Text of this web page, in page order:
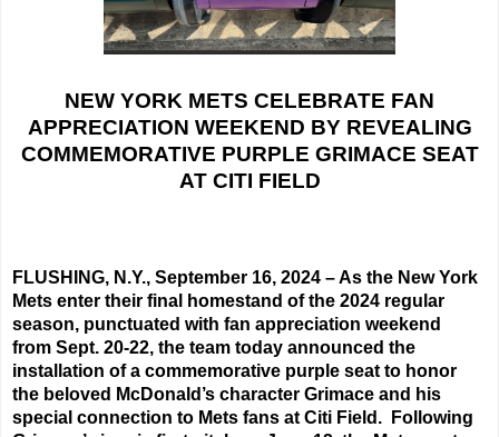
NEW YORK METS CELEBRATE FAN
APPRECIATION WEEKEND BY REVEALING
COMMEMORATIVE PURPLE GRIMACE SEAT
AT CITI FIELD
FLUSHING, N.Y., September 16, 2024 – As the New York
Mets enter their final homestand of the 2024 regular
season, punctuated with fan appreciation weekend
from Sept. 20-22, the team today announced the
installation of a commemorative purple seat to honor
the beloved McDonald’s character Grimace and his
special connection to Mets fans at Citi Field. Following